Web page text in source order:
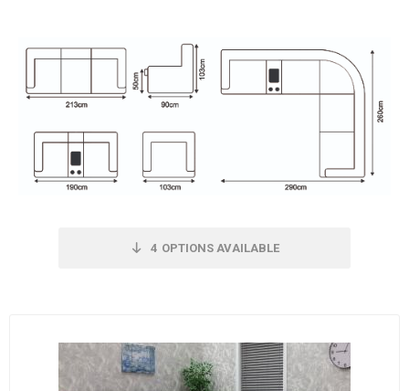
4 OPTIONS AVAILABLE